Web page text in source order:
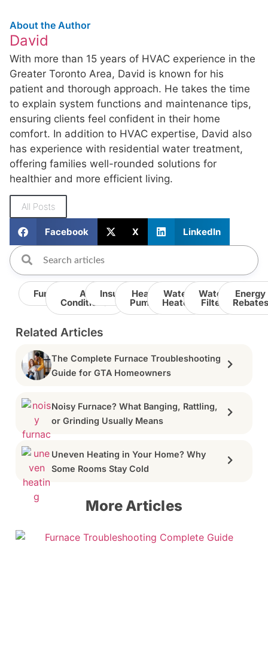
About the Author
David
With more than 15 years of HVAC experience in the
Greater Toronto Area, David is known for his
patient and thorough approach. He takes the time
to explain system functions and maintenance tips,
ensuring clients feel confident in their home
comfort. In addition to HVAC expertise, David also
has experience with residential water treatment,
offering families well-rounded solutions for
healthier and more efficient living.
All Posts
Facebook X LinkedIn
Furnace Air
Conditioner
Insulation
Heat
Pump
Water
Heater
Water
Filter
Energy
Rebates
Related Articles
The Complete Furnace Troubleshooting
Guide for GTA Homeowners
Noisy Furnace? What Banging, Rattling,
or Grinding Usually Means
Uneven Heating in Your Home? Why
Some Rooms Stay Cold
More Articles